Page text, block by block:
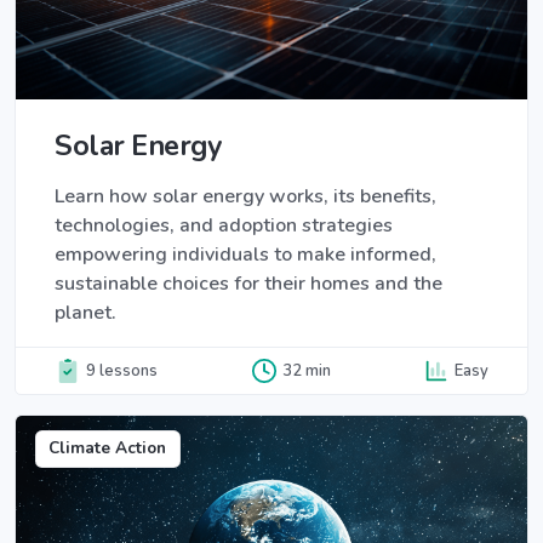
Solar Energy
Learn how solar energy works, its benefits,
technologies, and adoption strategies
empowering individuals to make informed,
sustainable choices for their homes and the
planet.
9 lessons 32 min Easy
Climate Action